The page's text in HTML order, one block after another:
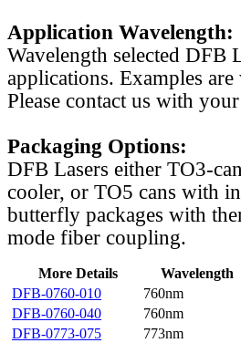
Application Wavelength:
Wavelength selected DFB
applications. Examples
Please contact us with
Packaging Options:
DFB Lasers either TO3-
cooler, or TO5 cans with
butterfly packages with
mode fiber coupling.
More Details Wavelength
DFB-0760-010
760nm
DFB-0760-040
760nm
DFB-0773-075
773nm